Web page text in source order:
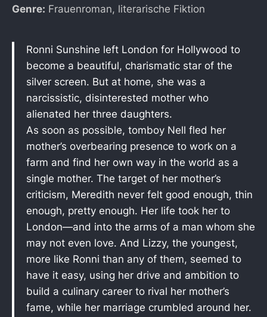
Genre: Frauenroman, literarische Fiktion
Ronni Sunshine left London for Hollywood to
become a beautiful, charismatic star of the
silver screen. But at home, she was a
narcissistic, disinterested mother who
alienated her three daughters.
As soon as possible, tomboy Nell fled her
mother’s overbearing presence to work on a
farm and find her own way in the world as a
single mother. The target of her mother’s
criticism, Meredith never felt good enough, thin
enough, pretty enough. Her life took her to
London—and into the arms of a man whom she
may not even love. And Lizzy, the youngest,
more like Ronni than any of them, seemed to
have it easy, using her drive and ambition to
build a culinary career to rival her mother’s
fame, while her marriage crumbled around her.